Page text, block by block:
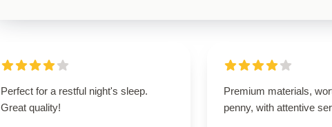
Perfect for a restful night's sleep.
Great quality!
Premium materials,
penny, with attentive